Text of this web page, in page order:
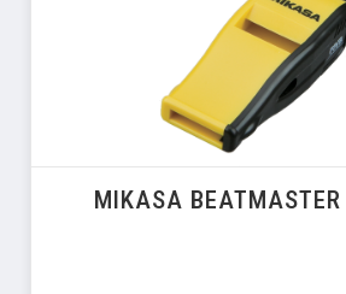
MIKASA BEATMASTER